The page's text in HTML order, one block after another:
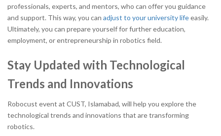
professionals, experts, and mentors, who can offer you guidance
and support. This way, you can adjust to your university lifeeasily.
Ultimately, you can prepare yourself for further education,
employment, or entrepreneurship in robotics field.
Stay Updated with Technological
Trends and Innovations
Robocust event at CUST, Islamabad, will help you explore the
technological trends and innovations that are transforming
robotics.